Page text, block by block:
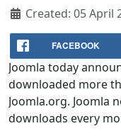
Created: 05 April
FACEBOOK
Joomla today
downloaded more
Joomla.org. Joomla
downloads every